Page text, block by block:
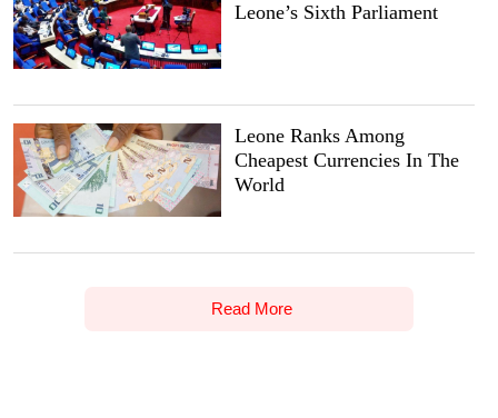
Leone’s Sixth Parliament
Leone Ranks Among
Cheapest Currencies In The
World
Read More